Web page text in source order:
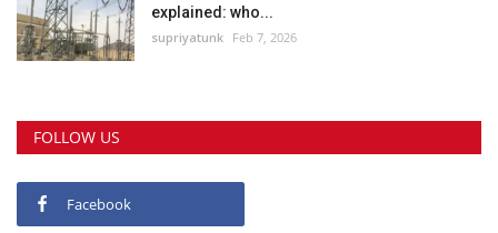
explained: who...
supriyatunk Feb 7, 2026
FOLLOW US
Facebook